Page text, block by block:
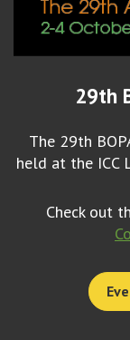
29th
The 29th
held at the ICC
Check out